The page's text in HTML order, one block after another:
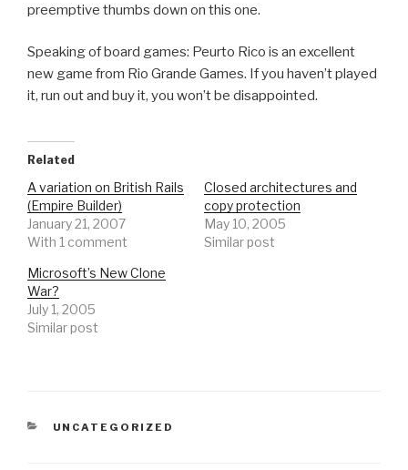
preemptive thumbs down on this one.
Speaking of board games: Peurto Rico is an excellent
new game from Rio Grande Games. If you haven’t played
it, run out and buy it, you won’t be disappointed.
Related
A variation on British Rails
(Empire Builder)
January 21, 2007
With 1 comment
Closed architectures and
copy protection
May 10, 2005
Similar post
Microsoft’s New Clone
War?
July 1, 2005
Similar post
CATEGORIES
UNCATEGORIZED